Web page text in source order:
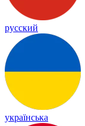
русский
українська